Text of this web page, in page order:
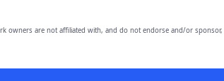
owners are not affiliated with, and do not endorse and/or